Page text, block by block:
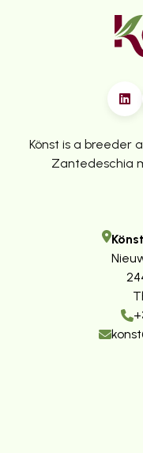
Könst is a breeder
Zantedeschia